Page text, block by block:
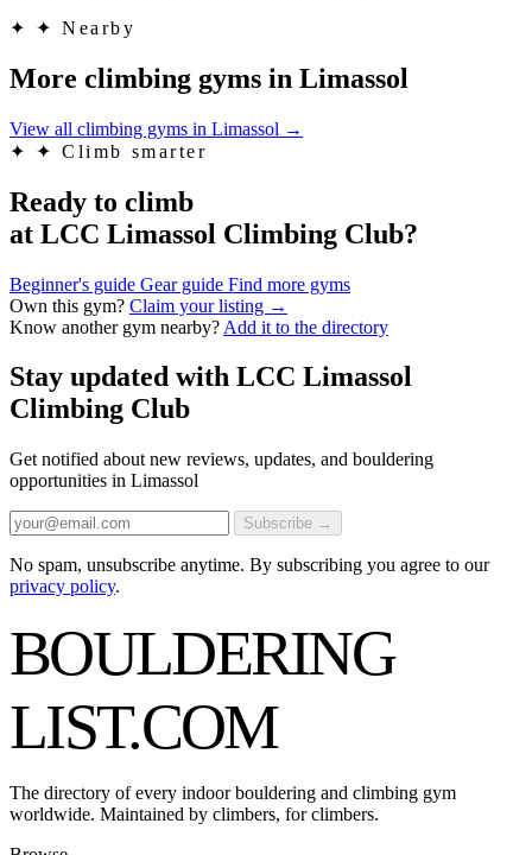
✦ ✦ Nearby
More climbing gyms in Limassol
View all climbing gyms in Limassol →
✦
✦ Climb smarter
Ready to climb
at LCC Limassol Climbing Club?
Beginner's guide Gear guide Find more gyms
Own this gym? Claim your listing →
Know another gym nearby? Add it to the directory
Stay updated with LCC Limassol
Climbing Club
Get notified about new reviews, updates, and bouldering
opportunities in Limassol
Subscribe →
No spam, unsubscribe anytime. By subscribing you agree to our
privacy policy.
BOULDERING
LIST.COM
The directory of every indoor bouldering and climbing gym
worldwide. Maintained by climbers, for climbers.